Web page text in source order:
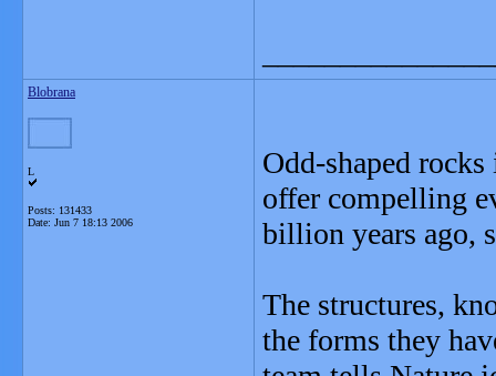
Blobrana
L
Posts: 131433
Date: Jun 7 18:13 2006
Odd-shaped
offer compelling
billion years ago,
The structures,
the forms they